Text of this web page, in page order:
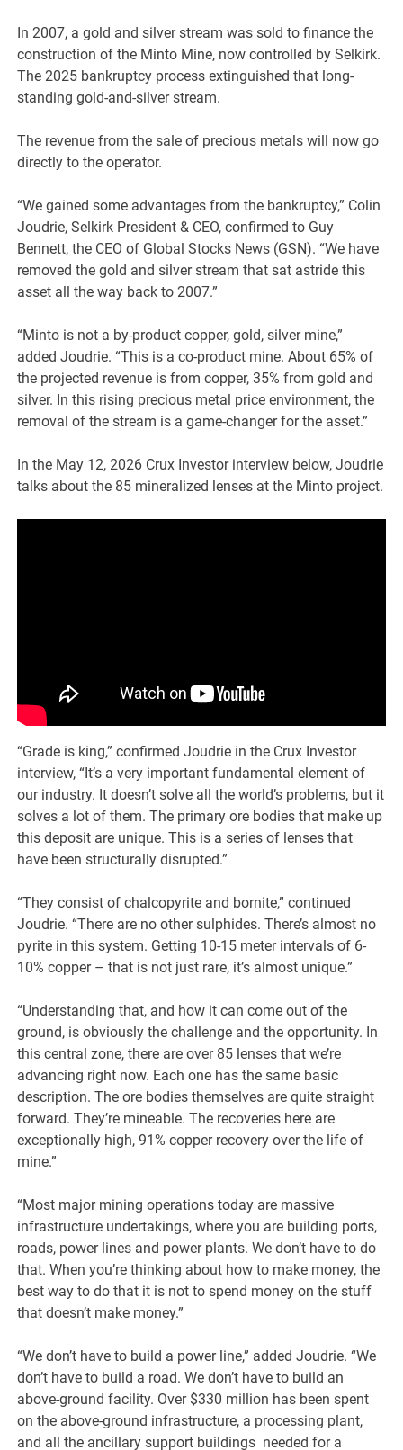
In 2007, a gold and silver stream was sold to finance the
construction of the Minto Mine, now controlled by Selkirk.
The 2025 bankruptcy process extinguished that long-
standing gold-and-silver stream.
The revenue from the sale of precious metals will now go
directly to the operator.
“We gained some advantages from the bankruptcy,” Colin
Joudrie, Selkirk President & CEO, confirmed to Guy
Bennett, the CEO of Global Stocks News (GSN). “We have
removed the gold and silver stream that sat astride this
asset all the way back to 2007.”
“Minto is not a by-product copper, gold, silver mine,”
added Joudrie. “This is a co-product mine. About 65% of
the projected revenue is from copper, 35% from gold and
silver. In this rising precious metal price environment, the
removal of the stream is a game-changer for the asset.”
In the May 12, 2026 Crux Investor interview below, Joudrie
talks about the 85 mineralized lenses at the Minto project.
“Grade is king,” confirmed Joudrie in the Crux Investor
interview, “It’s a very important fundamental element of
our industry. It doesn’t solve all the world’s problems, but it
solves a lot of them. The primary ore bodies that make up
this deposit are unique. This is a series of lenses that
have been structurally disrupted.”
“They consist of chalcopyrite and bornite,” continued
Joudrie. “There are no other sulphides. There’s almost no
pyrite in this system. Getting 10-15 meter intervals of 6-
10% copper – that is not just rare, it’s almost unique.”
“Understanding that, and how it can come out of the
ground, is obviously the challenge and the opportunity. In
this central zone, there are over 85 lenses that we’re
advancing right now. Each one has the same basic
description. The ore bodies themselves are quite straight
forward. They’re mineable. The recoveries here are
exceptionally high, 91% copper recovery over the life of
mine.”
“Most major mining operations today are massive
infrastructure undertakings, where you are building ports,
roads, power lines and power plants. We don’t have to do
that. When you’re thinking about how to make money, the
best way to do that it is not to spend money on the stuff
that doesn’t make money.”
“We don’t have to build a power line,” added Joudrie. “We
don’t have to build a road. We don’t have to build an
above-ground facility. Over $330 million has been spent
on the above-ground infrastructure, a processing plant,
and all the ancillary support buildings needed for a